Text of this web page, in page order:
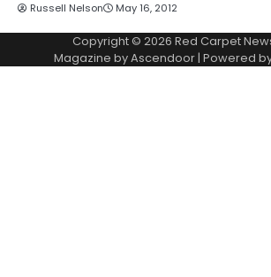
Russell Nelson May 16, 2012
Copyright © 2026 Red Carpet
Magazine byAscendoor | Powered